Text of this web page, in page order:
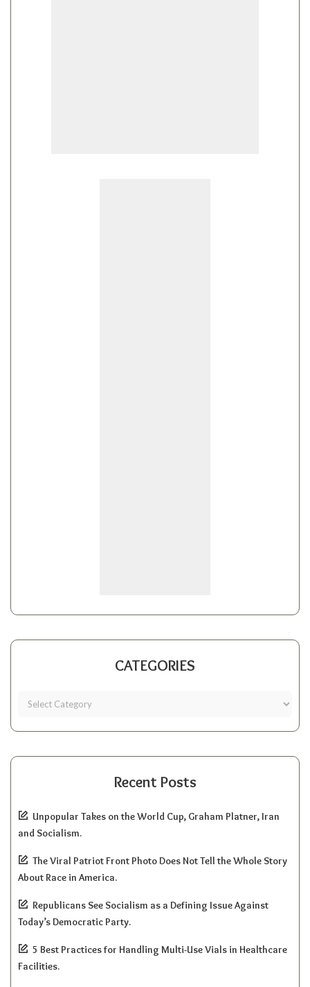
CATEGORIES
Recent Posts
Unpopular Takes on the World Cup, Graham Platner, Iran
and Socialism.
The Viral Patriot Front Photo Does Not Tell the Whole Story
About Race in America.
Republicans See Socialism as a Defining Issue Against
Today’s Democratic Party.
5 Best Practices for Handling Multi-Use Vials in Healthcare
Facilities.